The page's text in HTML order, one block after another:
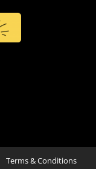
Terms & Conditions